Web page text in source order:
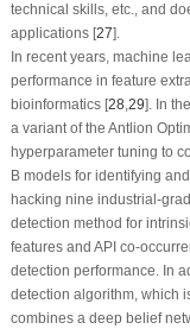
technical skills, etc., and
applications [27].
In recent years, machine
performance in feature
bioinformatics [28, 29]. In
a variant of the Antlion
hyperparameter tuning to
B models for identifying
hacking nine industrial-
detection method for
features and API co-
detection performance. In
detection algorithm, which
combines a deep belief